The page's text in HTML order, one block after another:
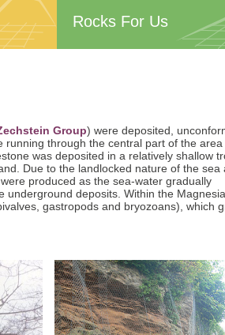
Rocks For Us
Group) were deposited,
through the central part of the area
was deposited in a relatively shallow
Due to the landlocked nature of the sea
produced as the sea-water gradually
deposits. Within the
gastropods and bryozoans), which